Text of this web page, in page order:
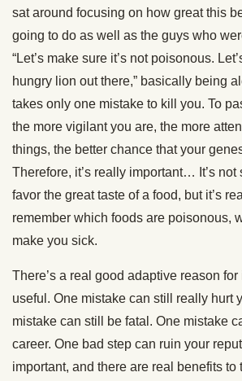
sat around focusing on how great this
going to do as well as the guys who
“Let’s make sure it’s not poisonous.
hungry lion out there,” basically being
takes only one mistake to kill you. To
the more vigilant you are, the more
things, the better chance that your
Therefore, it’s really important… It’s not
favor the great taste of a food, but it’s
remember which foods are poisonous,
make you sick.
There’s a real good adaptive reason for
useful. One mistake can still really hurt
mistake can still be fatal. One mistake
career. One bad step can ruin your
important, and there are real benefits